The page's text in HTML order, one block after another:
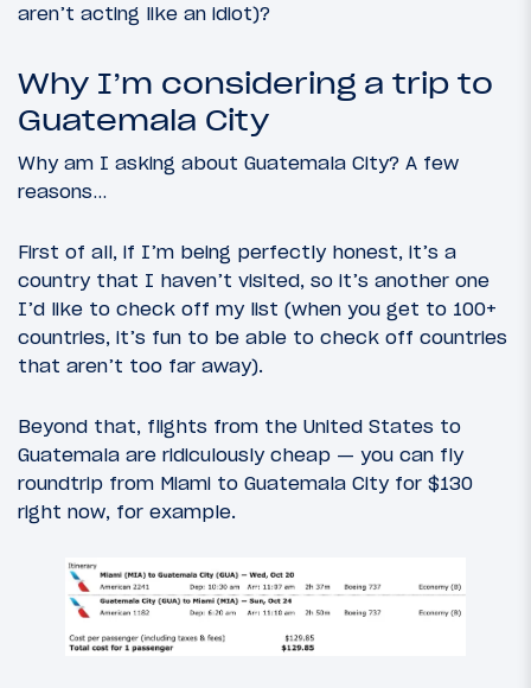
aren’t acting like an idiot)?
Why I’m considering a trip to
Guatemala City
Why am I asking about Guatemala City? A few
reasons…
First of all, if I’m being perfectly honest, it’s a
country that I haven’t visited, so it’s another one
I’d like to check off my list (when you get to 100+
countries, it’s fun to be able to check off countries
that aren’t too far away).
Beyond that, flights from the United States to
Guatemala are ridiculously cheap — you can fly
roundtrip from Miami to Guatemala City for $130
right now, for example.